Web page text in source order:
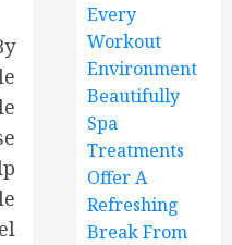
Every
Workout
Environment
Beautifully
Spa
Treatments
Offer A
Refreshing
Break From